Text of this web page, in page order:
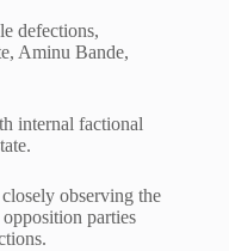
defections,
Aminu Bande,
internal factional
observing the
parties